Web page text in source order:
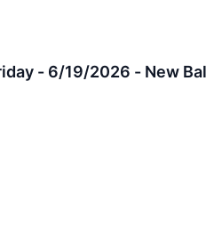
- 6/19/2026 - New